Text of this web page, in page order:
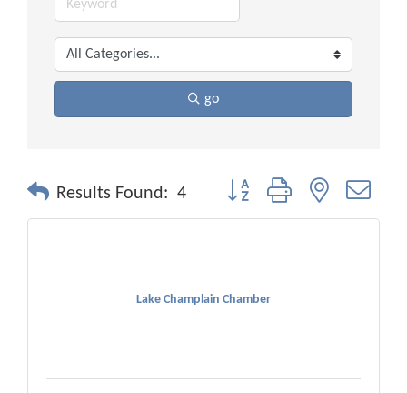
go
Results Found: 4 Button group with nested
Lake Champlain Chamber